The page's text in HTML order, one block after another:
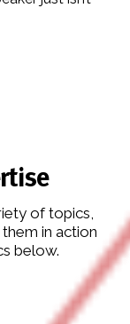
of topics,
in action
below.